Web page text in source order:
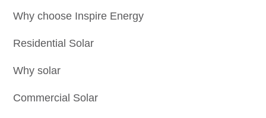
Why choose Inspire Energy
Residential Solar
Why solar
Commercial Solar